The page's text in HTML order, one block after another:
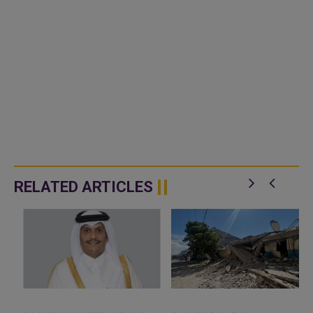
RELATED ARTICLES